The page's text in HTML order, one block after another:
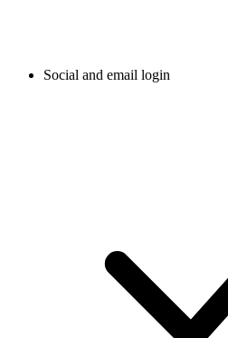
Social and email login